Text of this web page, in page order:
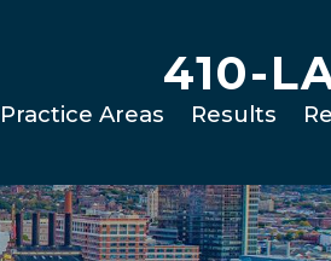
410-
Practice Areas Results